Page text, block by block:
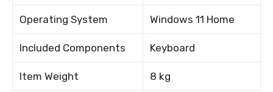
Operating System Windows 11 Home
Included Components Keyboard
Item Weight 8 kg